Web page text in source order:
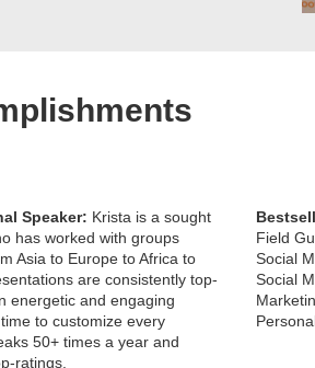
Speaker: Krista is a sought
has worked with groups
Asia to Europe to Africa to
are consistently top-
energetic and engaging
to customize every
50+ times a year and
ratings.
Field
Social
Social